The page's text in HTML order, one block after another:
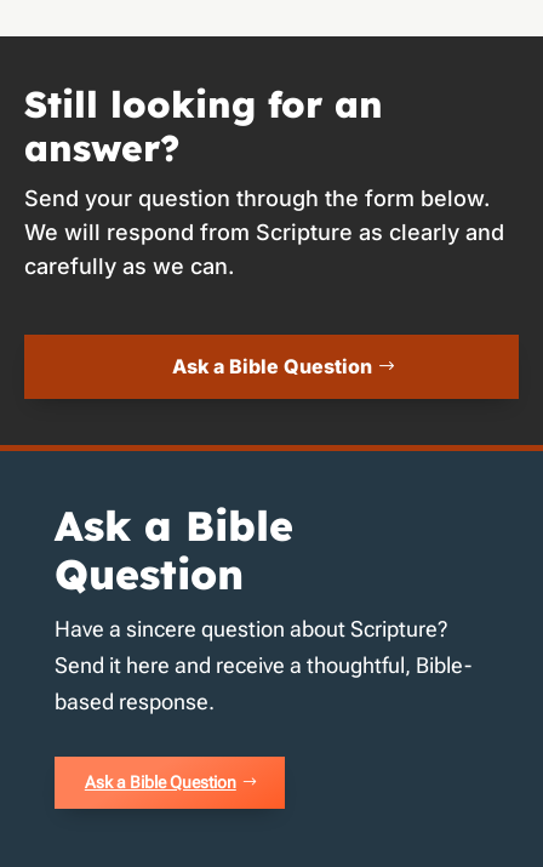
Still looking for an
answer?
Send your question through the form below.
We will respond from Scripture as clearly and
carefully as we can.
Ask a Bible Question
Ask a Bible
Question
Have a sincere question about Scripture?
Send it here and receive a thoughtful, Bible-
based response.
Ask a Bible Question